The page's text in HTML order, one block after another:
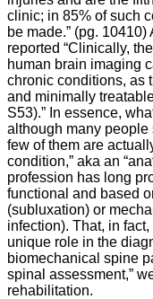
clinic; in 85% of such
be made.” (pg.
reported “Clinically,
human brain imaging
chronic conditions, as
and minimally
S53).” In essence,
although many people
few of them are
condition,” aka an
profession has long
functional and based
(subluxation) or
infection). That, in
unique role in the
biomechanical spine
spinal assessment,”
rehabilitation.